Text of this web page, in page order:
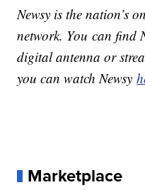
Newsy is the nation’s
network. You can find
digital antenna or
you can watch Newsy
Marketplace